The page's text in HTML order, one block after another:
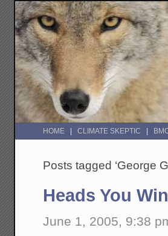
HOME CLIMATE SKEPTIC
Posts tagged ‘George
Heads You
June 1, 2005, 9:38